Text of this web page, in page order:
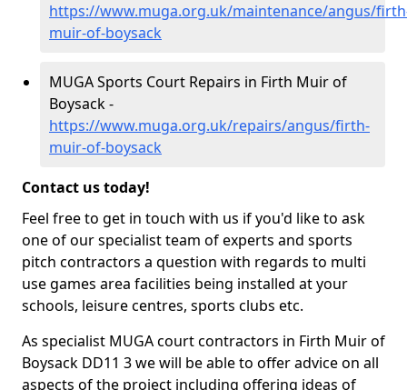
https://www.muga.org.uk/maintenance/angus/
muir-of-boysack
MUGA Sports Court Repairs in Firth Muir of
Boysack -
https://www.muga.org.uk/repairs/angus/firth-
muir-of-boysack
Contact us today!
Feel free to get in touch with us if you'd like to ask
one of our specialist team of experts and sports
pitch contractors a question with regards to multi
use games area facilities being installed at your
schools, leisure centres, sports clubs etc.
As specialist MUGA court contractors in Firth Muir of
Boysack DD11 3 we will be able to offer advice on all
aspects of the project including offering ideas of